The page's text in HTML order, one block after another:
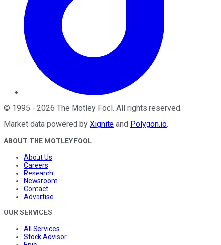
© 1995 - 2026 The Motley Fool . All rights reserved.
Market data powered by Xignite and Polygon.io.
ABOUT THE MOTLEY FOOL
About Us
Careers
Research
Newsroom
Contact
Advertise
OUR SERVICES
All Services
Stock Advisor